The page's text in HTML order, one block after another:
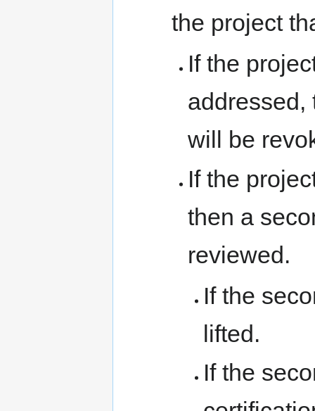
the project
If the
addressed,
will be
If the
then a
reviewed.
If the
lifted.
If the